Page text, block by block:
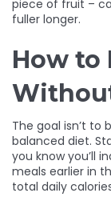
piece of fruit –
fuller longer.
How to
The goal isn’t
balanced diet.
you know you’ll
meals earlier in
total daily